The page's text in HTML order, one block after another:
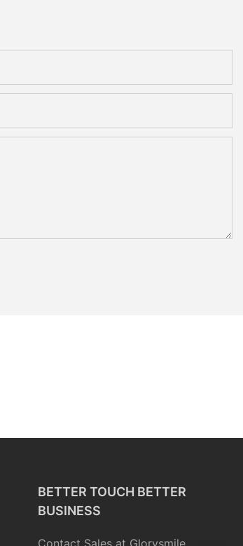
BETTER TOUCH BETTER
BUSINESS